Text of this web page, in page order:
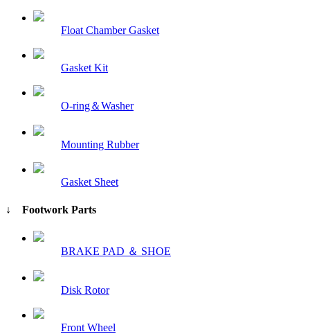
Float Chamber Gasket
Gasket Kit
O-ring＆Washer
Mounting Rubber
Gasket Sheet
↓ Footwork Parts
BRAKE PAD ＆ SHOE
Disk Rotor
Front Wheel